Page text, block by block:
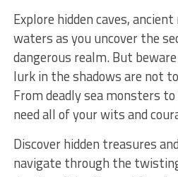
Explore hidden caves,⁤
waters as you uncover the
dangerous realm. But
lurk in the shadows are not
From deadly sea monsters
‍need all of your wits and
Discover‌ hidden treasures
navigate ⁤through the